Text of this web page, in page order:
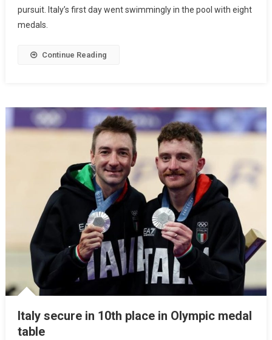
pursuit. Italy’s first day went swimmingly in the pool with eight
medals.
Continue Reading
Italy secure in 10th place in Olympic medal
table